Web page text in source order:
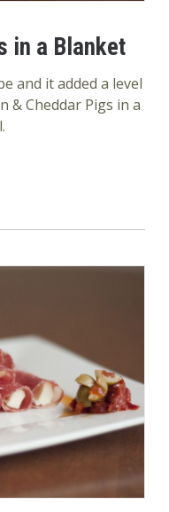
in a Blanket
and it added a level
& Cheddar Pigs in a